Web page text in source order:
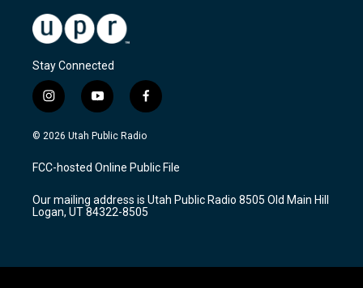
Stay Connected
i
n
s
a
g
a
m
y
o
u
u
b
f
a
c
b
o
k
© 2026 Utah Public Radio
FCC-hosted Online Public File
Our mailing address is Utah Public Radio 8505 Old Main Hill
Logan, UT 84322-8505